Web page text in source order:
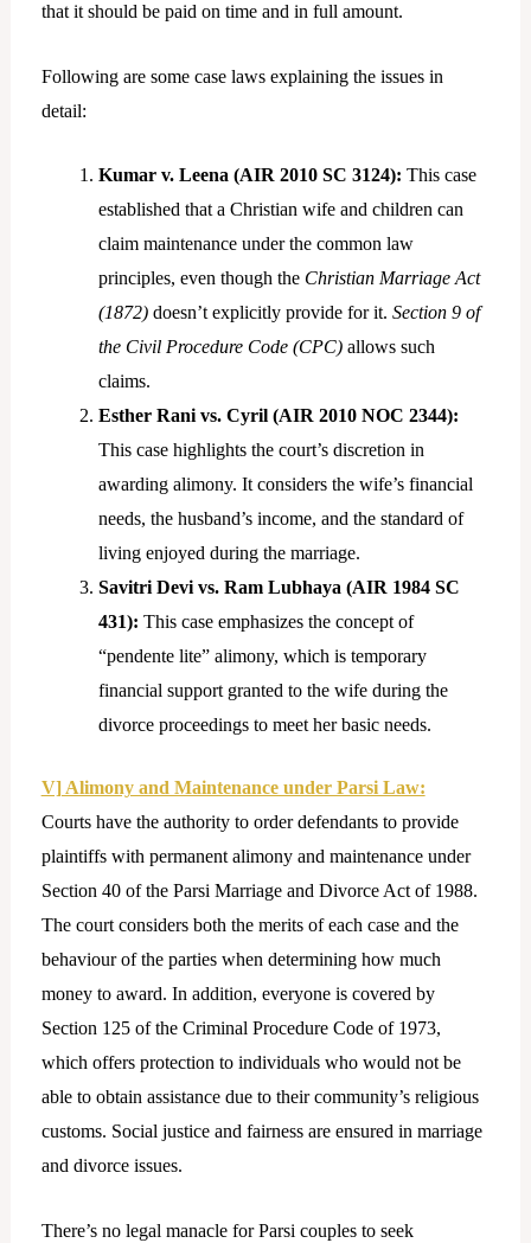
that it should be paid on time and in full amount.
Following are some case laws explaining the issues in
detail:
Kumar v. Leena (AIR 2010 SC 3124): This case
established that a Christian wife and children can
claim maintenance under the common law
principles, even though the Christian Marriage Act
(1872)doesn’t explicitly provide for it. Section 9 of
the Civil Procedure Code (CPC)allows such
claims.
Esther Rani vs. Cyril (AIR 2010 NOC 2344):
This case highlights the court’s discretion in
awarding alimony. It considers the wife’s financial
needs, the husband’s income, and the standard of
living enjoyed during the marriage.
Savitri Devi vs. Ram Lubhaya (AIR 1984 SC
431): This case emphasizes the concept of
“pendente lite” alimony, which is temporary
financial support granted to the wife during the
divorce proceedings to meet her basic needs.
V] Alimony and Maintenance under Parsi Law:
Courts have the authority to order defendants to provide
plaintiffs with permanent alimony and maintenance under
Section 40 of the Parsi Marriage and Divorce Act of 1988.
The court considers both the merits of each case and the
behaviour of the parties when determining how much
money to award. In addition, everyone is covered by
Section 125 of the Criminal Procedure Code of 1973,
which offers protection to individuals who would not be
able to obtain assistance due to their community’s religious
customs. Social justice and fairness are ensured in marriage
and divorce issues.
There’s no legal manacle for Parsi couples to seek